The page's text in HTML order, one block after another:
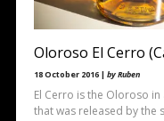
Oloroso El Cerro
18 October 2016 | by Ruben
El Cerro is the Oloroso
that was released by the